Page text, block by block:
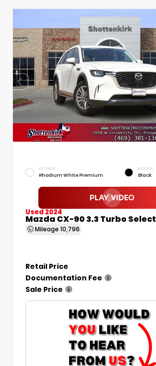
EXTERIOR
Rhodium White Premium
INTERIOR
Black
Used 2024
Mazda CX-90 3.3 Turbo Select
Mileage 10,796
Retail Price
Documentation Fee
Sale Price